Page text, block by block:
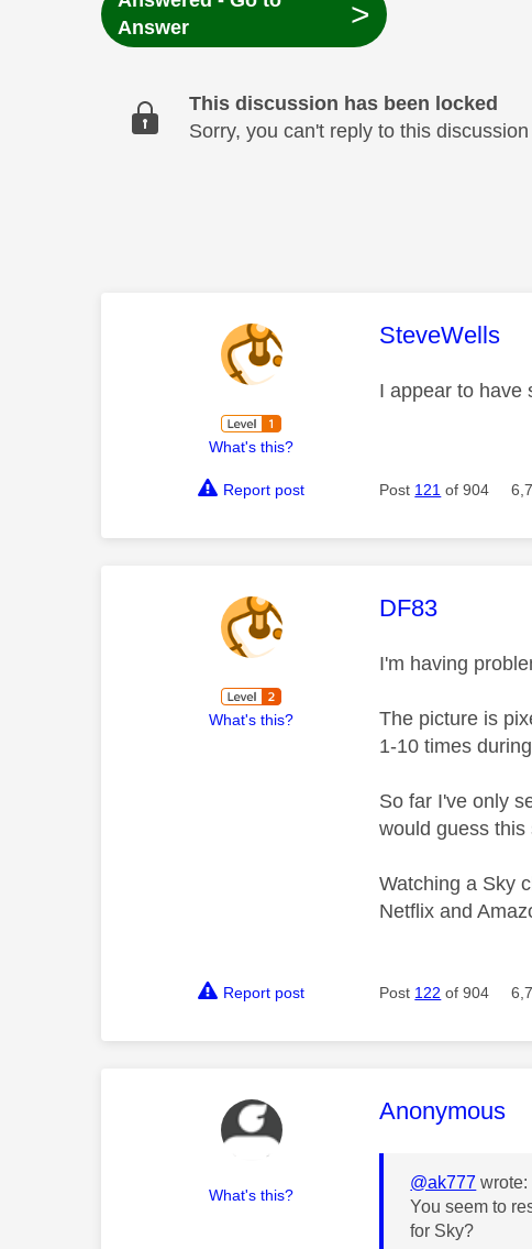
Answer
>
This discussion has been locked
Sorry, you can't reply to this
What's this?
This message
SteveWells
I appear to have
Report post Post 121 of 904
What's this?
This message
DF83
I'm having
The picture is
1-10 times
So far I've only
would guess
Watching a Sky
Netflix and
Report post Post 122 of 904
What's this?
This message
Anonymous
@ak777 wrote:
You seem to
for Sky?